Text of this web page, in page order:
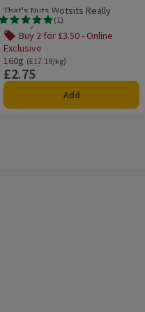
( 1 )
Rating, 5.0 out of 5 from 1 reviews.
That's Nuts Wotsits Really
Cheesy
Buy 2 for £3.50 - Online
Exclusive
160g
Ordinarily £17.19/kg
(£17.19/kg)
Price
£2.75
Add